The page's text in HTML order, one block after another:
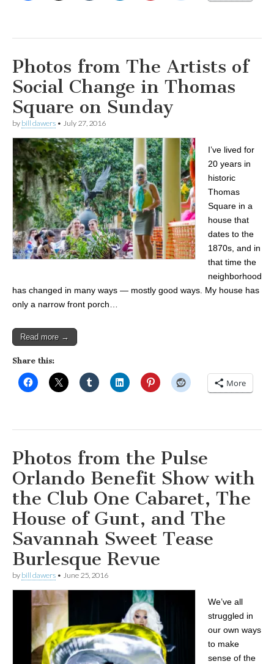
Photos from The Artists of
Social Change in Thomas
Square on Sunday
by bill dawers • July 27, 2016
I’ve lived for
20 years in
historic
Thomas
Square in a
house that
dates to the
1870s, and in
that time the
neighborhood
has changed in many ways — mostly good ways. My house has
only a narrow front porch…
Read more →
Share this:
More
Photos from the Pulse
Orlando Benefit Show with
the Club One Cabaret, The
House of Gunt, and The
Savannah Sweet Tease
Burlesque Revue
by bill dawers • June 25, 2016
We’ve all
struggled in
our own ways
to make
sense of the